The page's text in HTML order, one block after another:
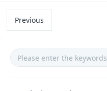
Previous